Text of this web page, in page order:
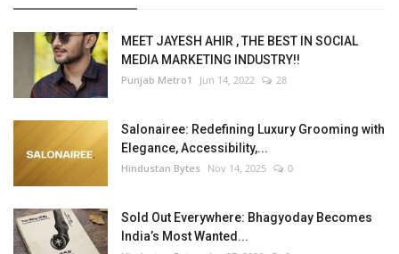
MEET JAYESH AHIR , THE BEST IN SOCIAL
MEDIA MARKETING INDUSTRY!!
Punjab Metro1 Jun 14, 2022 28
Salonairee: Redefining Luxury Grooming with
Elegance, Accessibility,...
Hindustan Bytes Nov 14, 2025 0
Sold Out Everywhere: Bhagyoday Becomes
India’s Most Wanted...